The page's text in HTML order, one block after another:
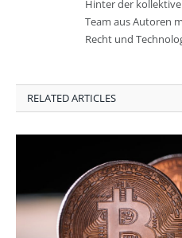
Hinter der
Team aus Autoren
Recht und
RELATED ARTICLES